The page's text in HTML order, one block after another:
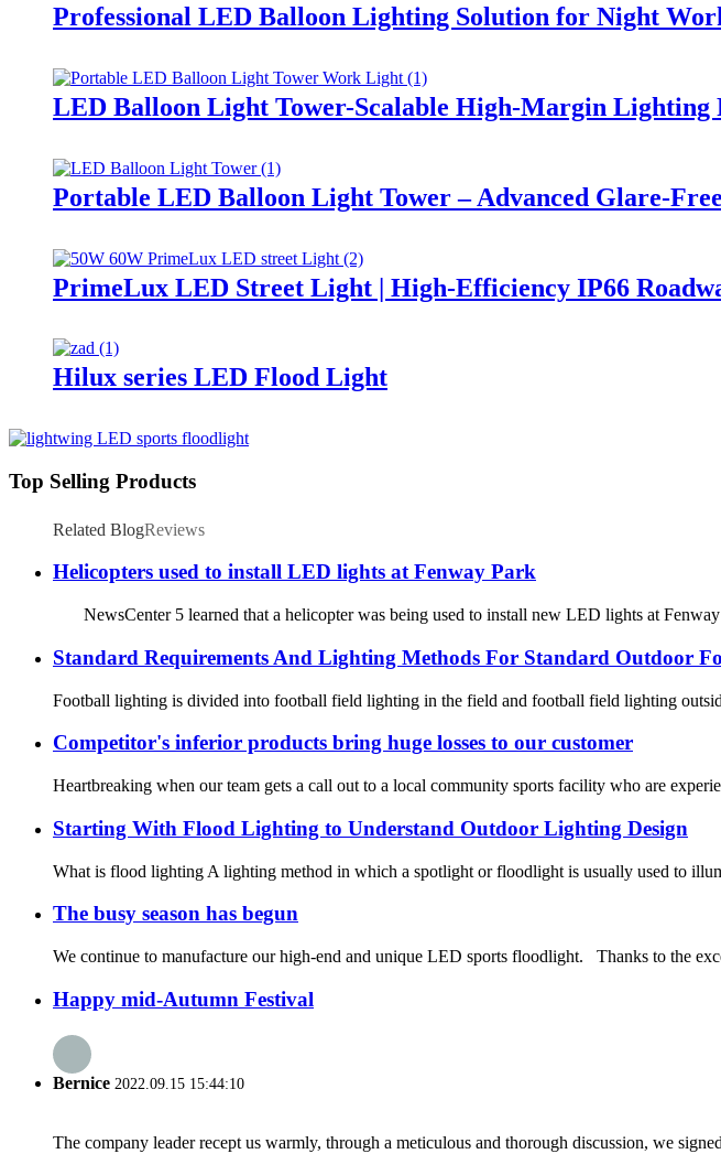
Professional LED Balloon Lighting Solution for Night
LED Balloon Light Tower-Scalable High-Margin
Portable LED Balloon Light Tower – Advanced Glare-
PrimeLux LED Street Light | High-Efficiency IP66
Hilux series LED Flood Light
Top Selling Products
Related BlogReviews
Helicopters used to install LED lights at Fenway Park
NewsCenter 5 learned that a helicopter was being used to install new LED lights at
Standard Requirements And Lighting Methods For Standard Outdoor
Football lighting is divided into football field lighting in the field and football field lighting
Competitor's inferior products bring huge losses to our customer
Heartbreaking when our team gets a call out to a local community sports facility who are
Starting With Flood Lighting to Understand Outdoor Lighting Design
What is flood lighting A lighting method in which a spotlight or floodlight is usually used to
The busy season has begun
We continue to manufacture our high-end and unique LED sports floodlight. Thanks to the
Happy mid-Autumn Festival
Bernice 2022.09.15 15:44:10
The company leader recept us warmly, through a meticulous and thorough discussion, we